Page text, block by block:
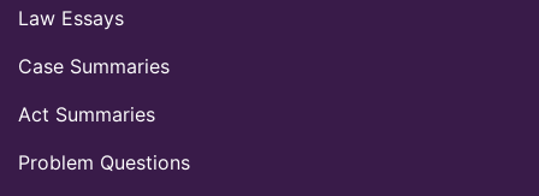
Law Essays
Case Summaries
Act Summaries
Problem Questions